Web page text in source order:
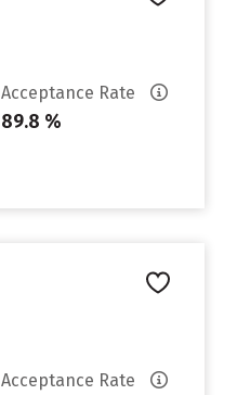
Acceptance Rate
89.8 %
Acceptance Rate